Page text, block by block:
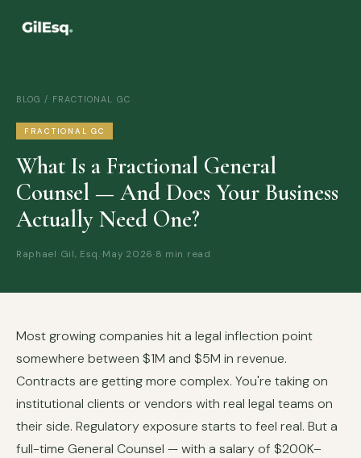
BLOG / FRACTIONAL GC
FRACTIONAL GC
What Is a Fractional General
Counsel — And Does Your Business
Actually Need One?
Raphael Gil, Esq.·May 2026·8 min read
Most growing companies hit a legal inflection point
somewhere between $1M and $5M in revenue.
Contracts are getting more complex. You're taking on
institutional clients or vendors with real legal teams on
their side. Regulatory exposure starts to feel real. But a
full-time General Counsel — with a salary of $200K–